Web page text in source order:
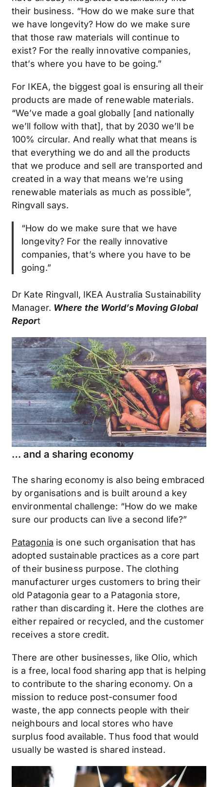
their business. “How do we make sure that
we have longevity? How do we make sure
that those raw materials will continue to
exist? For the really innovative companies,
that’s where you have to be going.”
For IKEA, the biggest goal is ensuring all their
products are made of renewable materials.
“We’ve made a goal globally [and nationally
we’ll follow with that], that by 2030 we’ll be
100% circular. And really what that means is
that everything we do and all the products
that we produce and sell are transported and
created in a way that means we’re using
renewable materials as much as possible”,
Ringvall says.
“How do we make sure that we have
longevity? For the really innovative
companies, that’s where you have to be
going.”
Dr Kate Ringvall, IKEA Australia Sustainability
Manager. Where the World’s Moving Global
Report
… and a sharing economy
The sharing economy is also being embraced
by organisations and is built around a key
environmental challenge: “How do we make
sure our products can live a second life?”
Patagonia is one such organisation that has
adopted sustainable practices as a core part
of their business purpose. The clothing
manufacturer urges customers to bring their
old Patagonia gear to a Patagonia store,
rather than discarding it. Here the clothes are
either repaired or recycled, and the customer
receives a store credit.
There are other businesses, like Olio, which
is a free, local food sharing app that is helping
to contribute to the sharing economy. On a
mission to reduce post-consumer food
waste, the app connects people with their
neighbours and local stores who have
surplus food available. Thus food that would
usually be wasted is shared instead.